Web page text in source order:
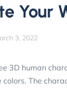
Your
3, 2022